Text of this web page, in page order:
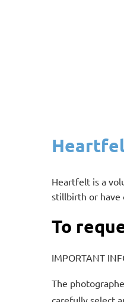
Heartfelt is a
stillbirth or have
To
IMPORTANT
The